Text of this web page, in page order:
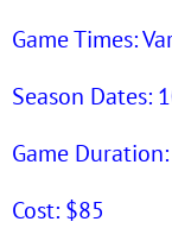
Game Times:
Season Dates:
Game
Cost: $85